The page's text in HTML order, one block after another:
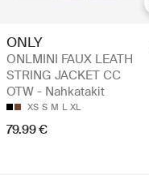
ONLY
ONLMINI FAUX LEATH
STRING JACKET CC
OTW - Nahkatakit
XS S M L XL
79.99 €